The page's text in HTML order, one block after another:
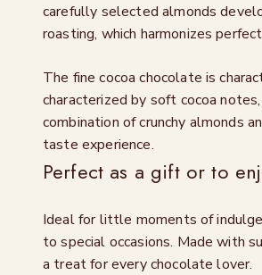
carefully selected almonds
roasting, which harmonizes
The fine cocoa chocolate is
characterized by soft cocoa
combination of crunchy almonds
taste experience.
Perfect as a gift or to
Ideal for little moments of
to special occasions. Made with
a treat for every chocolate lover.